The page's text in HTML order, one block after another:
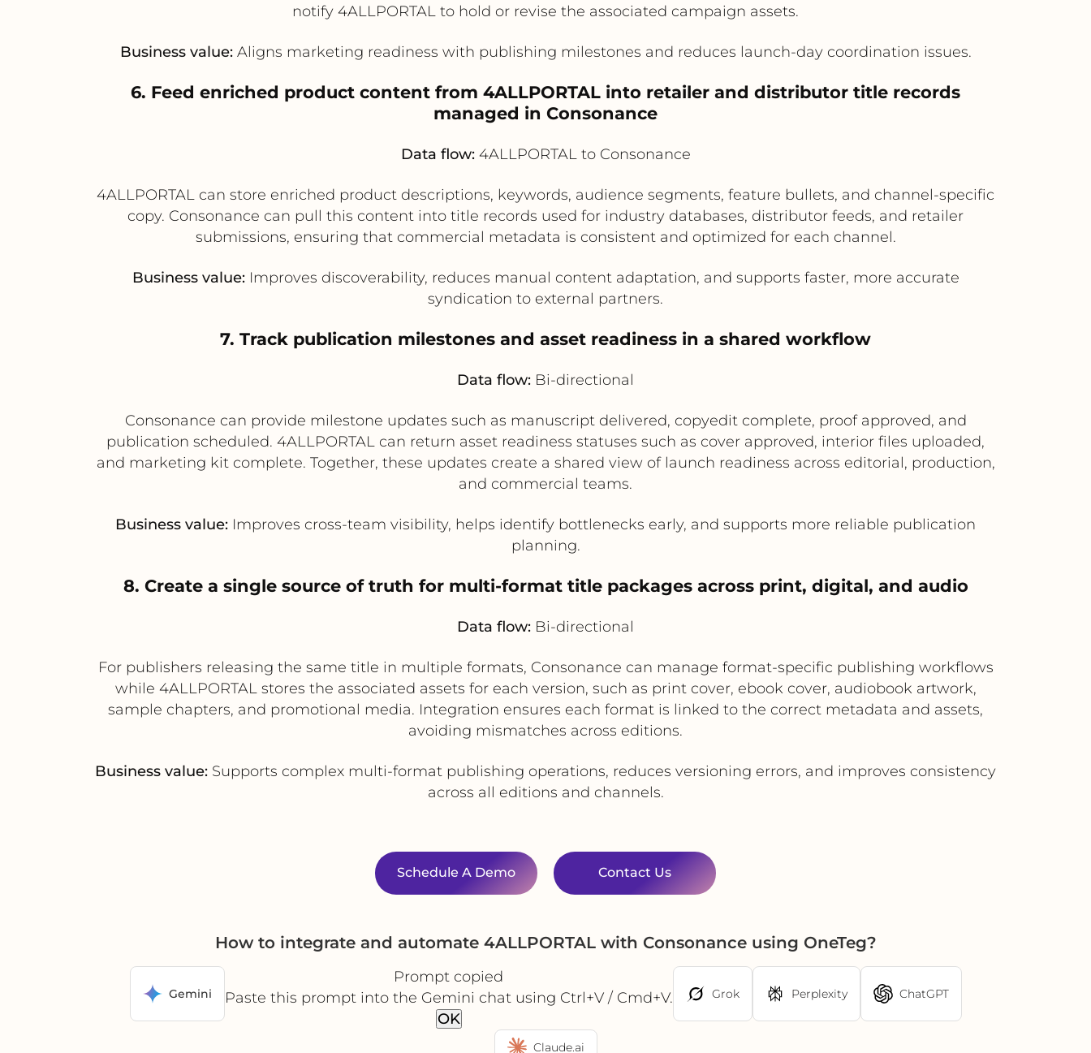
notify 4ALLPORTAL to hold or revise the associated campaign assets.
Business value:Aligns marketing readiness with publishing milestones and reduces launch-day coordination issues.
6. Feed enriched product content from 4ALLPORTAL into retailer and distributor title records
managed in Consonance
Data flow:4ALLPORTAL to Consonance
4ALLPORTAL can store enriched product descriptions, keywords, audience segments, feature bullets, and channel-specific
copy. Consonance can pull this content into title records used for industry databases, distributor feeds, and retailer
submissions, ensuring that commercial metadata is consistent and optimized for each channel.
Business value:Improves discoverability, reduces manual content adaptation, and supports faster, more accurate
syndication to external partners.
7. Track publication milestones and asset readiness in a shared workflow
Data flow: Bi-directional
Consonance can provide milestone updates such as manuscript delivered, copyedit complete, proof approved, and
publication scheduled. 4ALLPORTAL can return asset readiness statuses such as cover approved, interior files uploaded,
and marketing kit complete. Together, these updates create a shared view of launch readiness across editorial, production,
and commercial teams.
Business value: Improves cross-team visibility, helps identify bottlenecks early, and supports more reliable publication
planning.
8. Create a single source of truth for multi-format title packages across print, digital, and audio
Data flow: Bi-directional
For publishers releasing the same title in multiple formats, Consonance can manage format-specific publishing workflows
while 4ALLPORTAL stores the associated assets for each version, such as print cover, ebook cover, audiobook artwork,
sample chapters, and promotional media. Integration ensures each format is linked to the correct metadata and assets,
avoiding mismatches across editions.
Business value: Supports complex multi-format publishing operations, reduces versioning errors, and improves consistency
across all editions and channels.
Schedule A Demo Contact Us
How to integrate and automate 4ALLPORTAL with Consonance using OneTeg?
Gemini
Prompt copied
Paste this prompt into the Gemini chat using Ctrl+V / Cmd+V.
OK
Grok Perplexity ChatGPT
Claude.ai